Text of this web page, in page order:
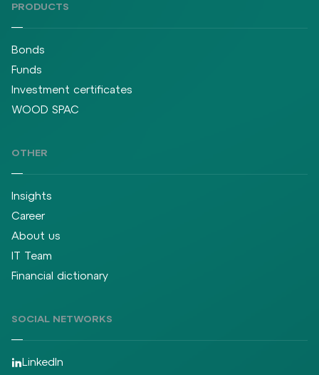
PRODUCTS
Bonds
Funds
Investment certificates
WOOD SPAC
OTHER
Insights
Career
About us
IT Team
Financial dictionary
SOCIAL NETWORKS
LinkedIn